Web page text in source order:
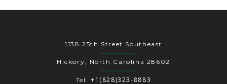
1138 25th Street Southeast
Hickory, North Carolina 28602
Tel: +1(828)323-8883